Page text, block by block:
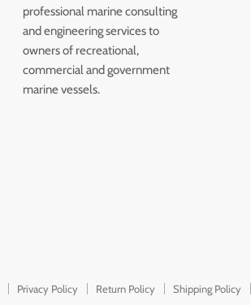
professional marine consulting
and engineering services to
owners of recreational,
commercial and government
marine vessels.
Privacy Policy Return Policy Shipping Policy